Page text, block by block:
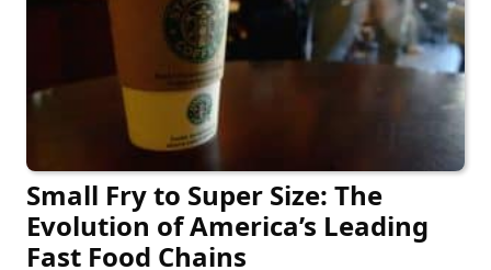
Small Fry to Super Size: The
Evolution of America’s Leading
Fast Food Chains